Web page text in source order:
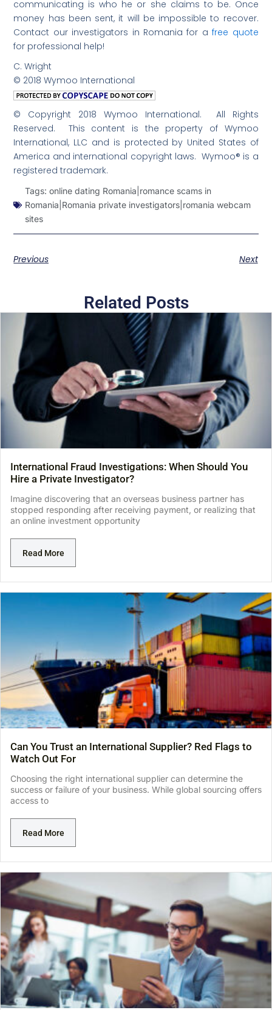
communicating is who he or she claims to be. Once
money has been sent, it will be impossible to recover.
Contact our investigators in Romania for afree quote
for professional help!
C. Wright
© 2018 Wymoo International
© Copyright 2018 Wymoo International. All Rights
Reserved. This content is the property of Wymoo
International, LLC and is protected by United States of
America and international copyright laws. Wymoo® is a
registered trademark.
Tags: online dating Romania|romance scams in
Romania|Romania private investigators|romania webcam
sites
Previous Next
Related Posts
International Fraud Investigations: When Should You
Hire a Private Investigator?
Imagine discovering that an overseas business partner has
stopped responding after receiving payment, or realizing that
an online investment opportunity
Read More
Can You Trust an International Supplier? Red Flags to
Watch Out For
Choosing the right international supplier can determine the
success or failure of your business. While global sourcing offers
access to
Read More